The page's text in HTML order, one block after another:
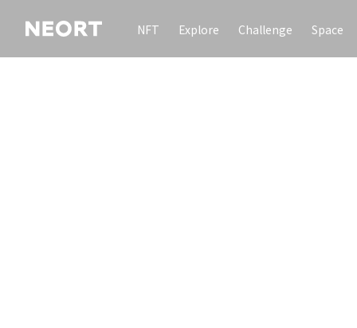
NFT Explore Challenge Space